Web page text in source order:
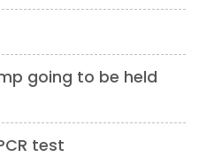
going to be held
test